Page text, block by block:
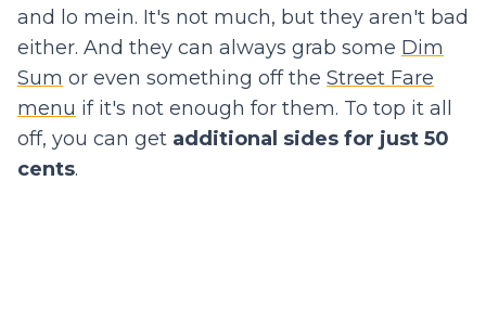
and lo mein. It's not much, but they aren't bad
either. And they can always grab some Dim
Sum or even something off the Street Fare
menu if it's not enough for them. To top it all
off, you can get additional sides for just 50
cents.